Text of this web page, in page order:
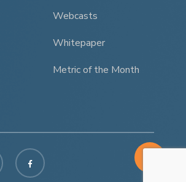
Webcasts
Whitepaper
Metric of the Month